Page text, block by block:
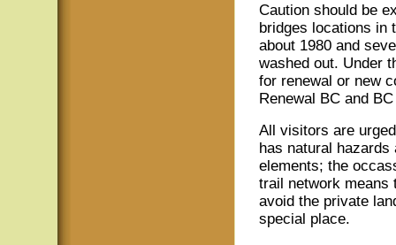
Caution should be
bridges locations in
about 1980 and
washed out. Under
for renewal or new
Renewal BC and
All visitors are
has natural
elements; the
trail network means
avoid the private
special place.